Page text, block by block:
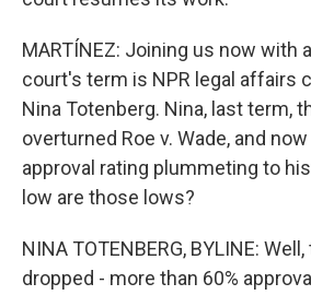
MARTÍNEZ: Joining us now with
court's term is NPR legal affairs
Nina Totenberg. Nina, last term,
overturned Roe v. Wade, and
approval rating plummeting to
low are those lows?
NINA TOTENBERG, BYLINE:
dropped - more than 60%